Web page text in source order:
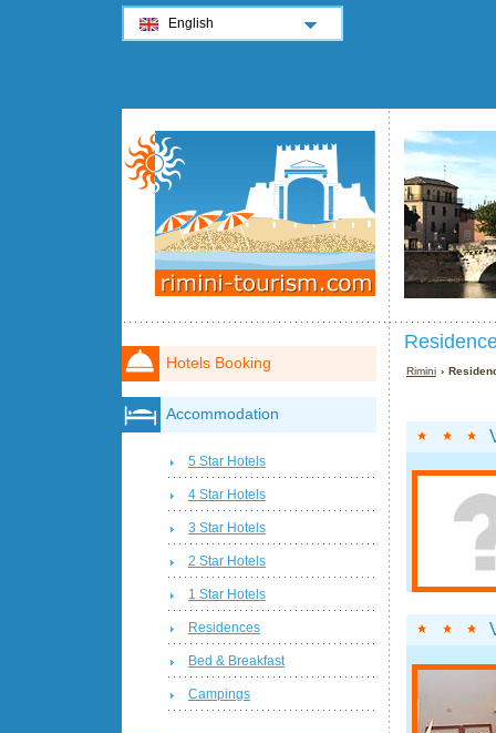
Rimini ›
Hotels Booking
Accommodation
5 Star Hotels
4 Star Hotels
3 Star Hotels
2 Star Hotels
1 Star Hotels
Residences
Bed & Breakfast
Campings
English